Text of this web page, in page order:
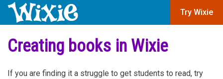
Try Wixie
Creating books in Wixie
If you are finding it a struggle to get students to read, try